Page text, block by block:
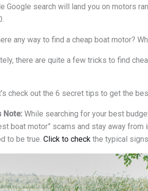
Google search will land you on motors
any way to find a cheap boat motor?
there are quite a few tricks to find
check out the 6 secret tips to get the
Note:While searching for your best
boat motor” scams and stay away
to be true. Click to checkthe typical